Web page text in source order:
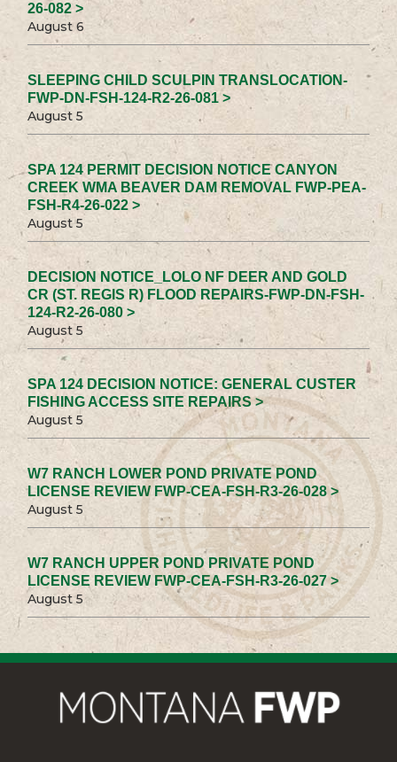
26-082 >
August 6
SLEEPING CHILD SCULPIN TRANSLOCATION-
FWP-DN-FSH-124-R2-26-081 >
August 5
SPA 124 PERMIT DECISION NOTICE CANYON
CREEK WMA BEAVER DAM REMOVAL FWP-PEA-
FSH-R4-26-022 >
August 5
DECISION NOTICE_LOLO NF DEER AND GOLD
CR (ST. REGIS R) FLOOD REPAIRS-FWP-DN-FSH-
124-R2-26-080 >
August 5
SPA 124 DECISION NOTICE: GENERAL CUSTER
FISHING ACCESS SITE REPAIRS >
August 5
W7 RANCH LOWER POND PRIVATE POND
LICENSE REVIEW FWP-CEA-FSH-R3-26-028 >
August 5
W7 RANCH UPPER POND PRIVATE POND
LICENSE REVIEW FWP-CEA-FSH-R3-26-027 >
August 5